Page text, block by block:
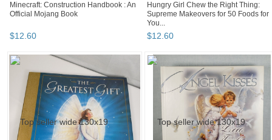
Minecraft: Construction Handbook : An
Official Mojang Book
$12.60
Hungry Girl Chew the Right Thing:
Supreme Makeovers for 50 Foods for
You...
$12.60